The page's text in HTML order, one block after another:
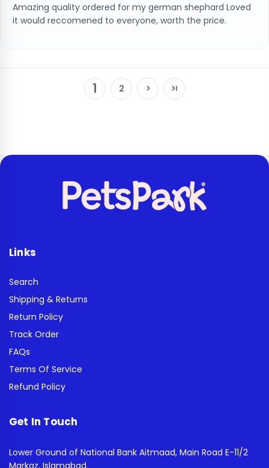
Amazing quality ordered for my german shephard Loved
it would reccomened to everyone, worth the price.
1 2
Links
Search
Shipping & Returns
Return Policy
Track Order
FAQs
Terms Of Service
Refund Policy
Get In Touch
Lower Ground of National Bank Aitmaad, Main Road E-11/2
Markaz, Islamabad.